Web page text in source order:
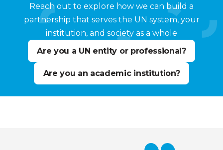
Reach out to explore how we can build a
partnership that serves the UN system, your
institution, and society as a whole
Are you a UN entity or professional?
Are you an academic institution?